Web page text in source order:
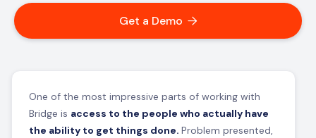
Get a Demo 
One of the most impressive parts of working with
Bridge is access to the people who actually have
the ability to get things done. Problem presented,